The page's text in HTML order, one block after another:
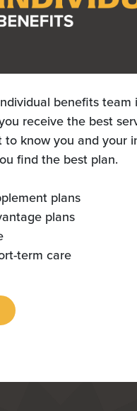
benefits team
receive the best
to know you and your
find the best plan.
plans
plans
term care